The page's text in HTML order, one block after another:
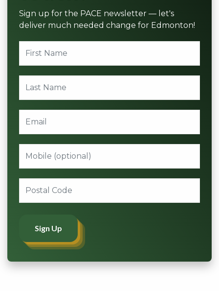
Sign up for the PACE newsletter — let's
deliver much needed change for Edmonton!